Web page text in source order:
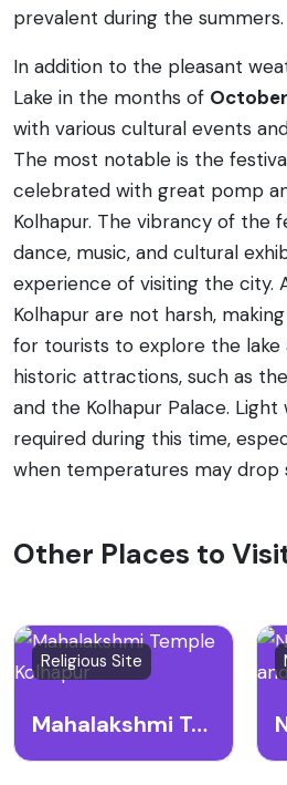
prevalent during the summers.
In addition to the pleasant
Lake in the months of
with various cultural events
The most notable is the
celebrated with great pomp
Kolhapur. The vibrancy of the
dance, music, and cultural
experience of visiting the city.
Kolhapur are not harsh,
for tourists to explore the
historic attractions, such as
and the Kolhapur Palace.
required during this time,
when temperatures may drop
Other Places to
Religious Site
Mahalakshmi Temple Kolhapur